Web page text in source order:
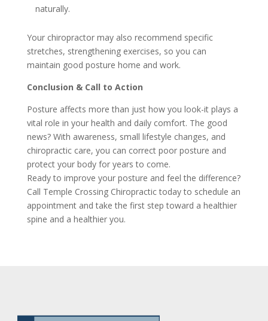
naturally.
Your chiropractor may also recommend specific
stretches, strengthening exercises, so you can
maintain good posture home and work.
Conclusion & Call to Action
Posture affects more than just how you look-it plays a
vital role in your health and daily comfort. The good
news? With awareness, small lifestyle changes, and
chiropractic care, you can correct poor posture and
protect your body for years to come.
Ready to improve your posture and feel the difference?
Call Temple Crossing Chiropractic today to schedule an
appointment and take the first step toward a healthier
spine and a healthier you.